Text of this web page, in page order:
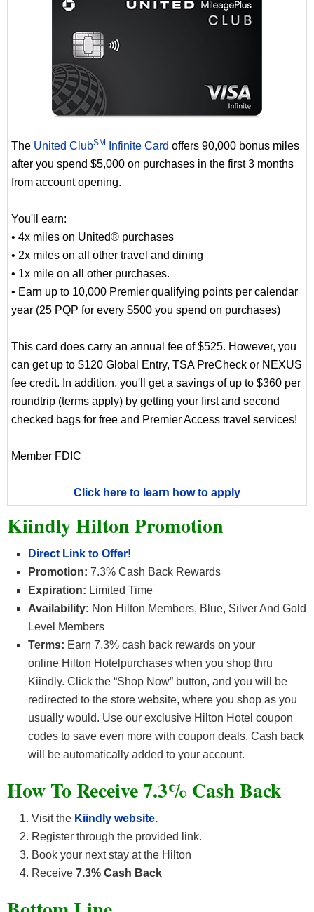
The United ClubSM Infinite Card offers 90,000 bonus miles
after you spend $5,000 on purchases in the first 3 months
from account opening.
You'll earn:
• 4x miles on United® purchases
• 2x miles on all other travel and dining
• 1x mile on all other purchases.
• Earn up to 10,000 Premier qualifying points per calendar
year (25 PQP for every $500 you spend on purchases)
This card does carry an annual fee of $525. However, you
can get up to $120 Global Entry, TSA PreCheck or NEXUS
fee credit. In addition, you'll get a savings of up to $360 per
roundtrip (terms apply) by getting your first and second
checked bags for free and Premier Access travel services!
Member FDIC
Click here to learn how to apply
Kiindly Hilton Promotion
Direct Link to Offer!
Promotion: 7.3% Cash Back Rewards
Expiration: Limited Time
Availability: Non Hilton Members, Blue, Silver And Gold
Level Members
Terms: Earn 7.3% cash back rewards on your
online Hilton Hotel purchases when you shop thru
Kiindly. Click the “Shop Now” button, and you will be
redirected to the store website, where you shop as you
usually would. Use our exclusive Hilton Hotel coupon
codes to save even more with coupon deals. Cash back
will be automatically added to your account.
How To Receive 7.3% Cash Back
Visit the Kiindly website.
Register through the provided link.
Book your next stay at the Hilton
Receive 7.3% Cash Back